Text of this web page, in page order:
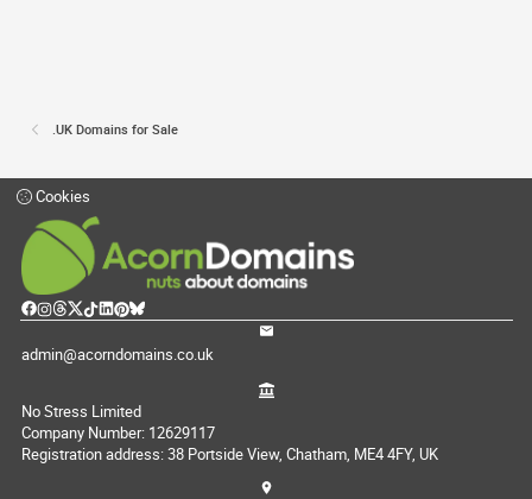
.UK Domains for Sale
Cookies
admin@acorndomains.co.uk
No Stress Limited
Company Number: 12629117
Registration address: 38 Portside View, Chatham, ME4 4FY, UK